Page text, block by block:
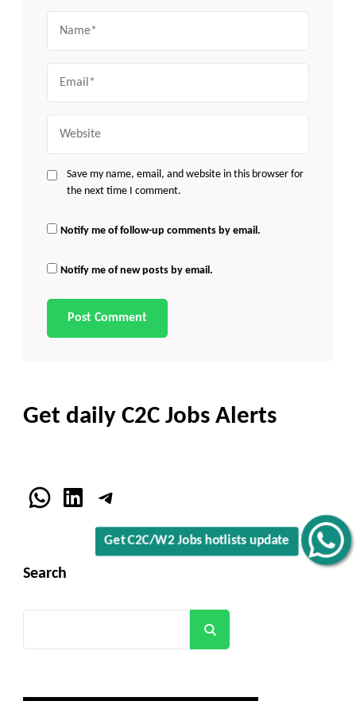
Get C2C/W2 Jobs hotlists update
Save my name, email, and website in this browser for
the next time I comment.
Notify me of follow-up comments by email.
Notify me of new posts by email.
Get daily C2C Jobs Alerts
WhatsApp
LinkedInTelegram
Search